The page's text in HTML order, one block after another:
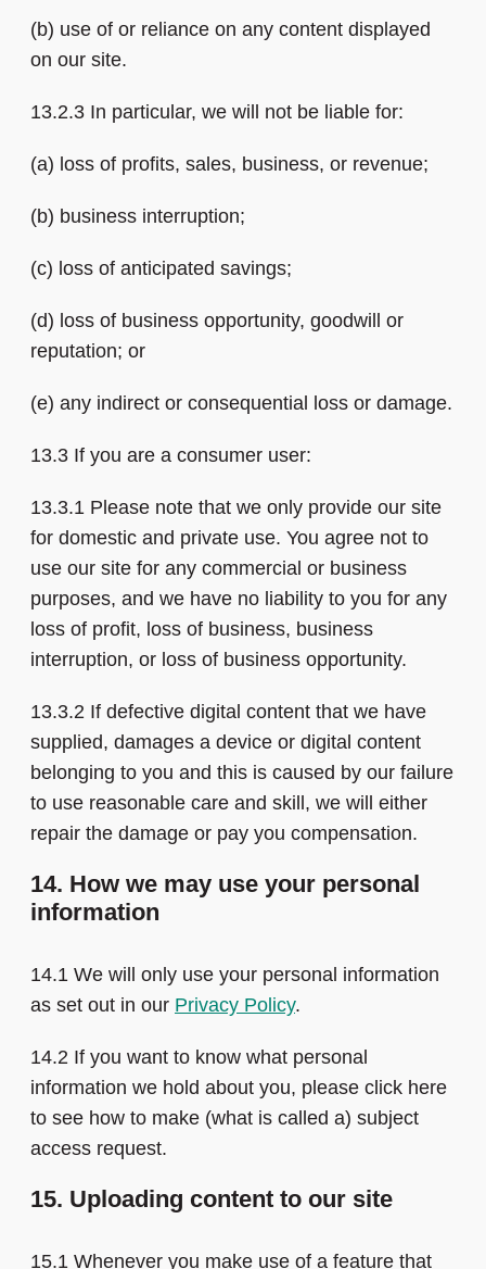
(b) use of or reliance on any content displayed
on our site.
13.2.3 In particular, we will not be liable for:
(a) loss of profits, sales, business, or revenue;
(b) business interruption;
(c) loss of anticipated savings;
(d) loss of business opportunity, goodwill or
reputation; or
(e) any indirect or consequential loss or damage.
13.3 If you are a consumer user:
13.3.1 Please note that we only provide our site
for domestic and private use. You agree not to
use our site for any commercial or business
purposes, and we have no liability to you for any
loss of profit, loss of business, business
interruption, or loss of business opportunity.
13.3.2 If defective digital content that we have
supplied, damages a device or digital content
belonging to you and this is caused by our failure
to use reasonable care and skill, we will either
repair the damage or pay you compensation.
14. How we may use your personal
information
14.1 We will only use your personal information
as set out in our Privacy Policy.
14.2 If you want to know what personal
information we hold about you, please click here
to see how to make (what is called a) subject
access request.
15. Uploading content to our site
15.1 Whenever you make use of a feature that